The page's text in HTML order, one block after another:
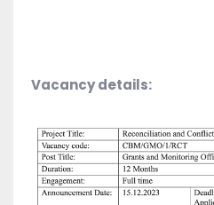
Vacancy details: